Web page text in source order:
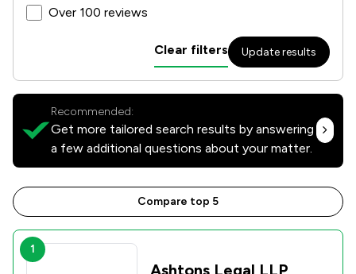
Over 100 reviews
Clear filters Update results
Recommended:
Get more tailored search results by answering
a few additional questions about your matter.
Compare top 5
1